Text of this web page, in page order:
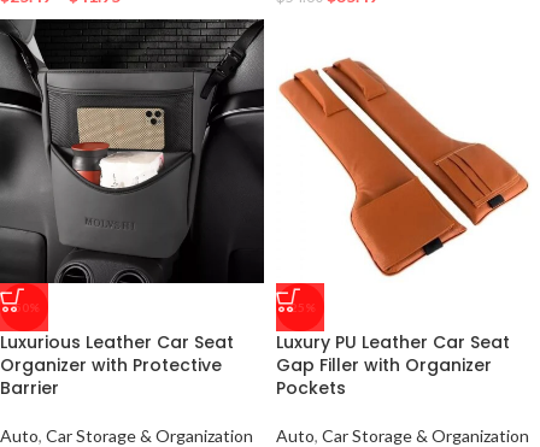
-50%
Luxurious Leather Car Seat
Organizer with Protective
Barrier
Auto, Car Storage & Organization
-25%
Luxury PU Leather Car Seat
Gap Filler with Organizer
Pockets
Auto, Car Storage & Organization